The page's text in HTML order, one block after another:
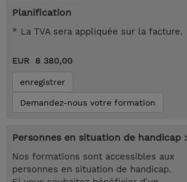
Planification
* La TVA sera appliquée sur la facture.
EUR 8 380,00
enregistrer
Demandez-nous votre formation
Personnes en situation de handicap :
Nos formations sont accessibles aux
personnes en situation de handicap.